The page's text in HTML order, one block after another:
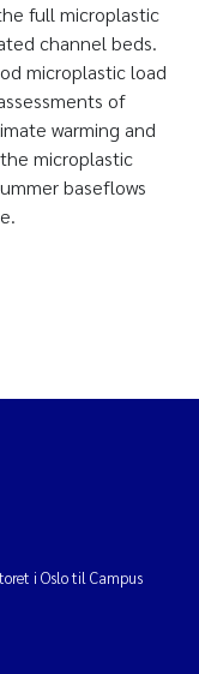
full microplastic
channel beds.
microplastic load
of
warming and
microplastic
baseflows
i Oslo til Campus